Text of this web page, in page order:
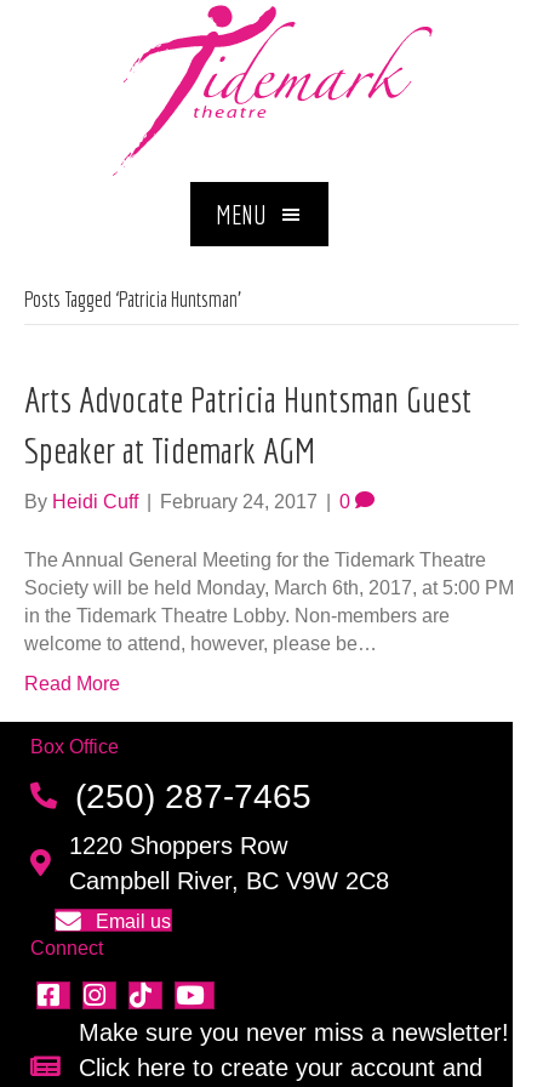
MENU
Posts Tagged ‘Patricia Huntsman’
Arts Advocate Patricia Huntsman Guest
Speaker at Tidemark AGM
By Heidi Cuff February 24, 2017 0
The Annual General Meeting for the Tidemark Theatre
Society will be held Monday, March 6th, 2017, at 5:00 PM
in the Tidemark Theatre Lobby. Non-members are
welcome to attend, however, please be…
Read More
Box Office
(250) 287-7465
1220 Shoppers Row
Campbell River, BC V9W 2C8
Email us
Connect
Sign up for our newsletter!
Make sure you never miss a newsletter!
Click here to create your account and